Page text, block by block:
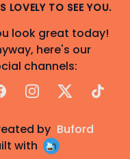
LOVELY TO SEE YOU.
look great today!
here's our
channels:
Instagram
X TikTok
by Buford
with